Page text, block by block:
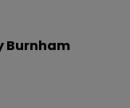
Burnham